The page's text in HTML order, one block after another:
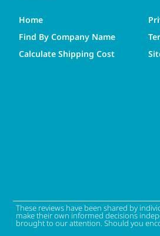
Home
Find By Company Name
Calculate Shipping Cost
These reviews have been shared by
make their own informed decisions
brought to our attention. Should you